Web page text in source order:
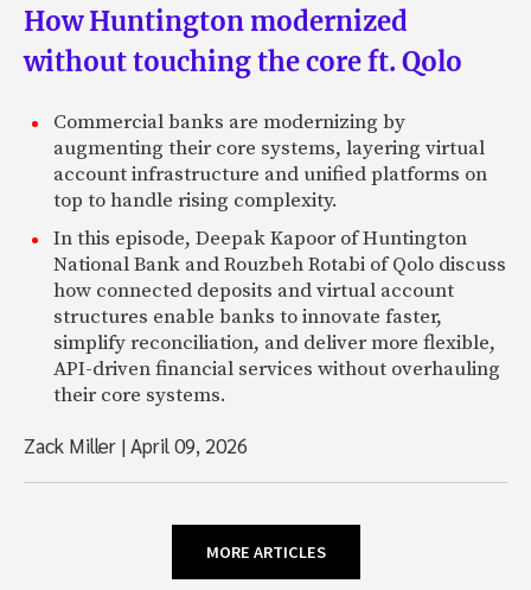
How Huntington modernized
without touching the core ft. Qolo
Commercial banks are modernizing by
augmenting their core systems, layering virtual
account infrastructure and unified platforms on
top to handle rising complexity.
In this episode, Deepak Kapoor of Huntington
National Bank and Rouzbeh Rotabi of Qolo discuss
how connected deposits and virtual account
structures enable banks to innovate faster,
simplify reconciliation, and deliver more flexible,
API-driven financial services without overhauling
their core systems.
Zack Miller |April 09, 2026
MORE ARTICLES